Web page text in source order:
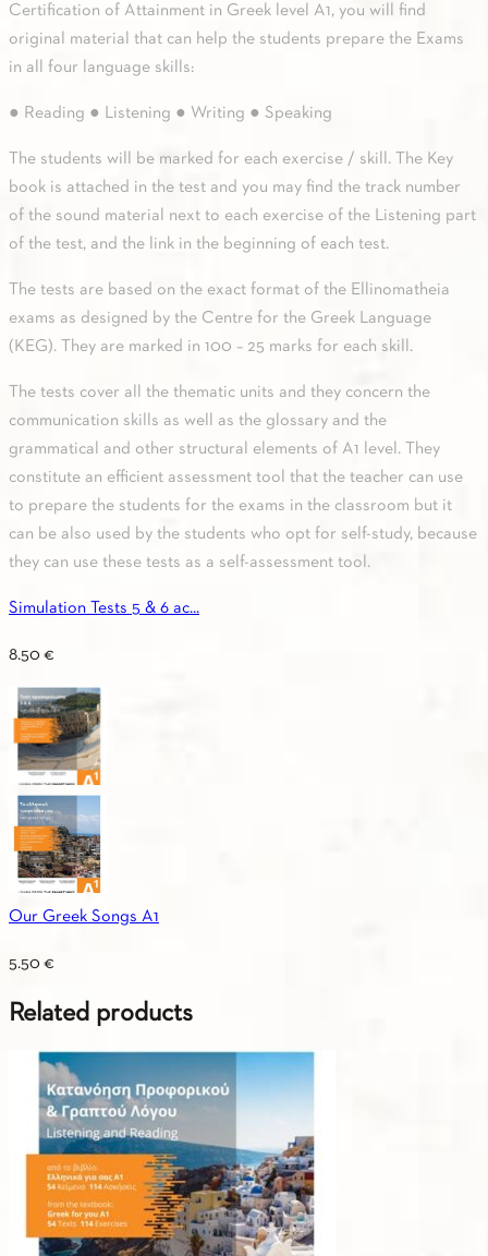
Certification of Attainment in Greek level A1, you will find
original material that can help the students prepare the Exams
in all four language skills:
● Reading ● Listening ● Writing ● Speaking
The students will be marked for each exercise / skill. The Key
book is attached in the test and you may find the track number
of the sound material next to each exercise of the Listening part
of the test, and the link in the beginning of each test.
The tests are based on the exact format of the Ellinomatheia
exams as designed by the Centre for the Greek Language
(KEG). They are marked in 100 – 25 marks for each skill.
The tests cover all the thematic units and they concern the
communication skills as well as the glossary and the
grammatical and other structural elements of A1 level. They
constitute an efficient assessment tool that the teacher can use
to prepare the students for the exams in the classroom but it
can be also used by the students who opt for self-study, because
they can use these tests as a self-assessment tool.
Simulation Tests 5 & 6 ac...
8.50 €
Our Greek Songs A1
5.50 €
Related products